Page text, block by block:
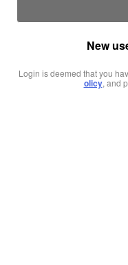
New
Login is deemed that you
olicy, and